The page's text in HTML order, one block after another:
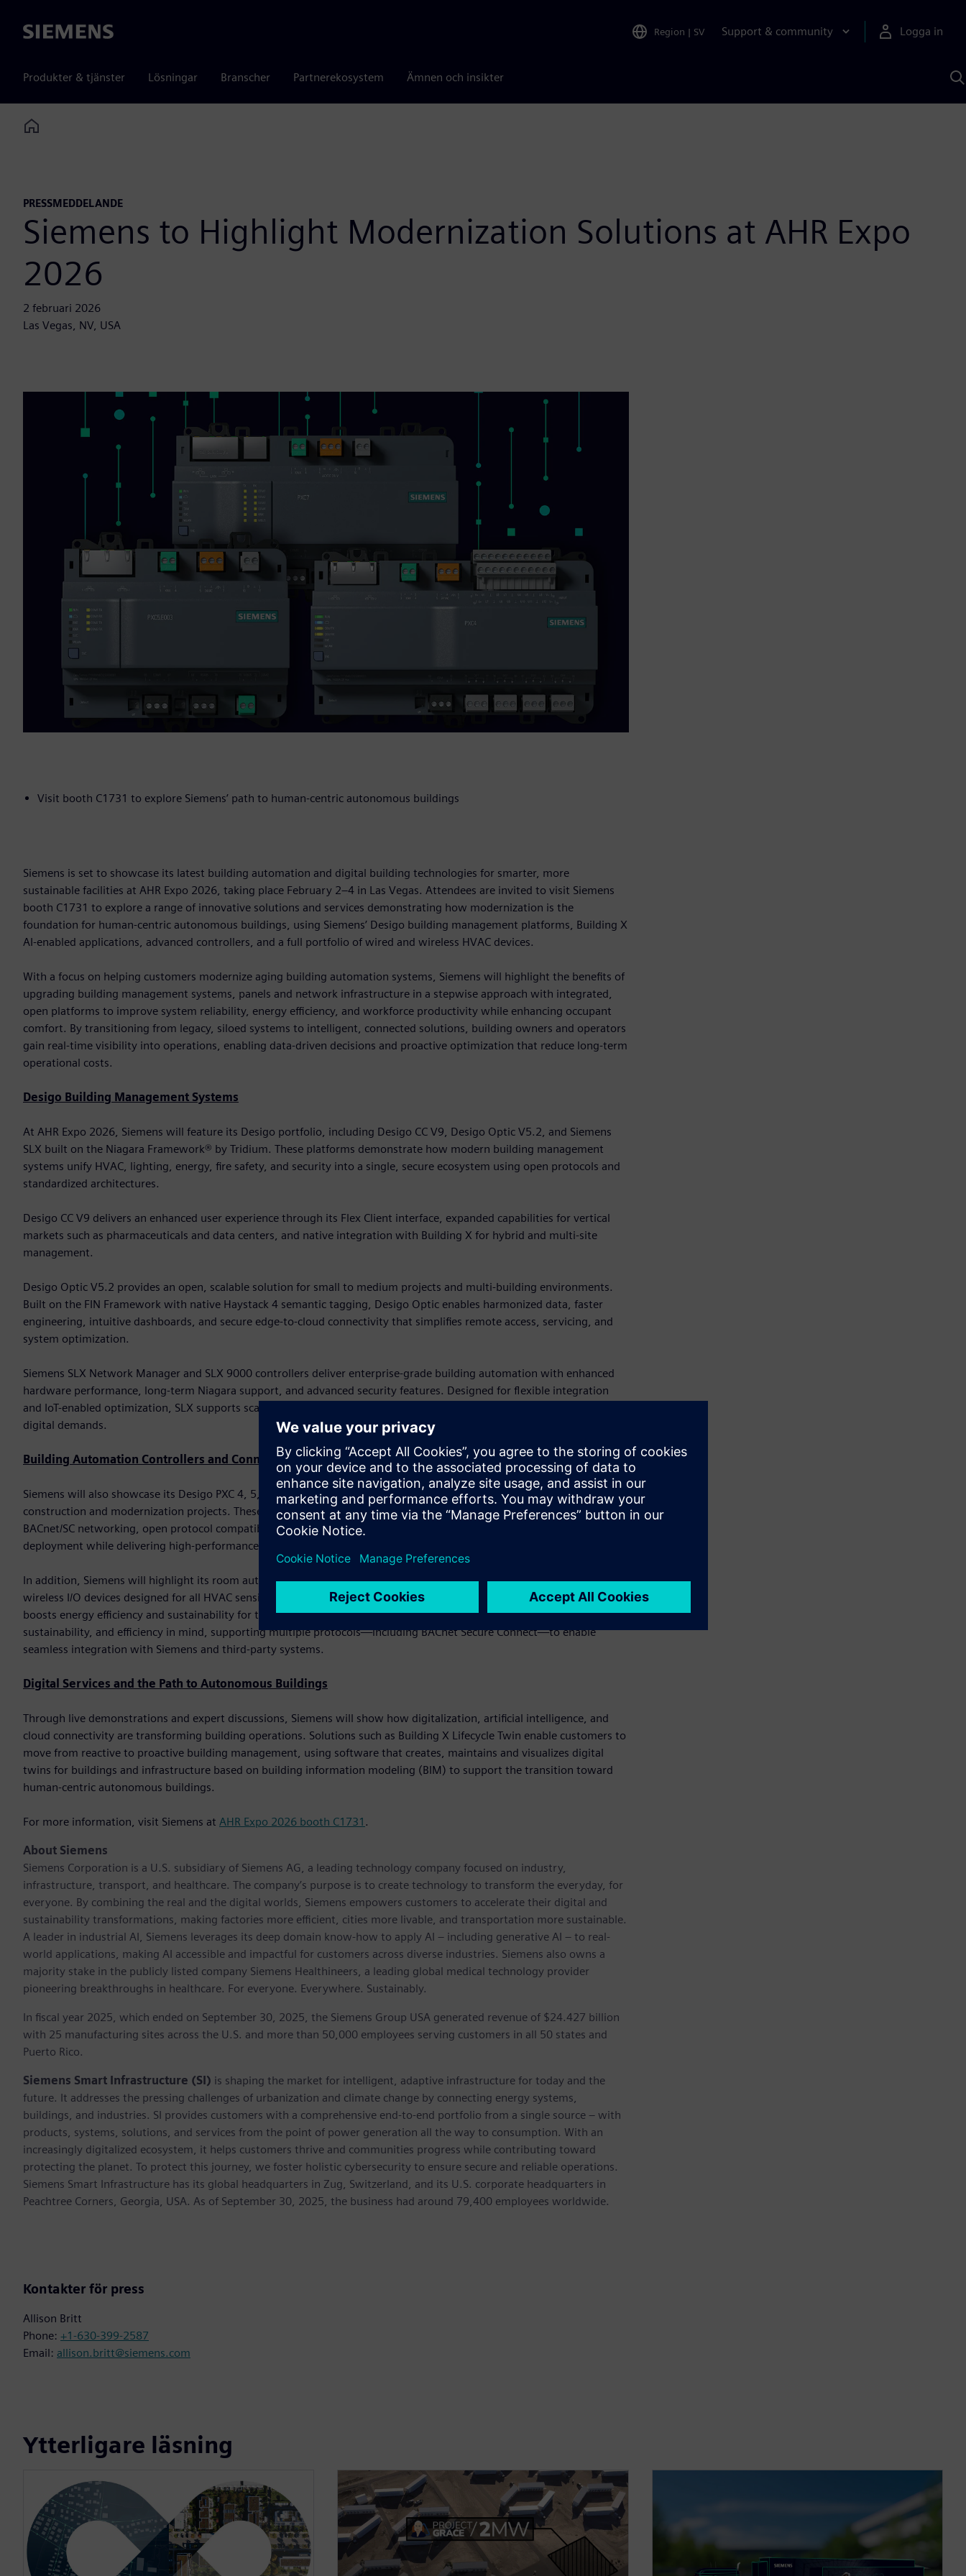
Siemens Region | SV Support & community Logga in
Produkter & tjänster Lösningar Branscher Partnerekosystem Ämnen och insikter
Home
PRESSMEDDELANDE
Siemens to Highlight Modernization Solutions at AHR Expo
2026
2 februari 2026
Las Vegas, NV, USA
Visit booth C1731 to explore Siemens’ path to human-centric autonomous buildings
Siemens is set to showcase its latest building automation and digital building technologies for smarter, more
sustainable facilities at AHR Expo 2026, taking place February 2–4 in Las Vegas. Attendees are invited to visit Siemens
booth C1731 to explore a range of innovative solutions and services demonstrating how modernization is the
foundation for human-centric autonomous buildings, using Siemens’ Desigo building management platforms, Building X
AI-enabled applications, advanced controllers, and a full portfolio of wired and wireless HVAC devices.
With a focus on helping customers modernize aging building automation systems, Siemens will highlight the benefits of
upgrading building management systems, panels and network infrastructure in a stepwise approach with integrated,
open platforms to improve system reliability, energy efficiency, and workforce productivity while enhancing occupant
comfort. By transitioning from legacy, siloed systems to intelligent, connected solutions, building owners and operators
gain real-time visibility into operations, enabling data-driven decisions and proactive optimization that reduce long-term
operational costs.
Desigo Building Management Systems
At AHR Expo 2026, Siemens will feature its Desigo portfolio, including Desigo CC V9, Desigo Optic V5.2, and Siemens
SLX built on the Niagara Framework® by Tridium. These platforms demonstrate how modern building management
systems unify HVAC, lighting, energy, fire safety, and security into a single, secure ecosystem using open protocols and
standardized architectures.
Desigo CC V9 delivers an enhanced user experience through its Flex Client interface, expanded capabilities for vertical
markets such as pharmaceuticals and data centers, and native integration with Building X for hybrid and multi-site
management.
Desigo Optic V5.2 provides an open, scalable solution for small to medium projects and multi-building environments.
Built on the FIN Framework with native Haystack 4 semantic tagging, Desigo Optic enables harmonized data, faster
engineering, intuitive dashboards, and secure edge-to-cloud connectivity that simplifies remote access, servicing, and
system optimization.
Siemens SLX Network Manager and SLX 9000 controllers deliver enterprise-grade building automation with enhanced
hardware performance, long-term Niagara support, and advanced security features. Designed for flexible integration
and IoT-enabled optimization, SLX supports scalable deployments that prepare buildings for future operational and
digital demands.
Building Automation Controllers and Connected Devices
Siemens will also showcase its Desigo PXC 4, 5, and 7 family of primary controllers, engineered for both new
construction and modernization projects. These controllers support sophisticated HVAC control through cybersecure
BACnet/SC networking, open protocol compatibility, and built-in HTML5 web-based engineering interface that simplify
deployment while delivering high-performance automation.
In addition, Siemens will highlight its room automation controllers, Edge devices, and a full portfolio of wired and
wireless I/O devices designed for all HVAC sensing and control applications. For OEM, the magnetic expansion valve
boosts energy efficiency and sustainability for the end customer. These solutions are built with cybersecurity, flexibility,
sustainability, and efficiency in mind, supporting multiple protocols—including BACnet Secure Connect—to enable
seamless integration with Siemens and third-party systems.
Digital Services and the Path to Autonomous Buildings
Through live demonstrations and expert discussions, Siemens will show how digitalization, artificial intelligence, and
cloud connectivity are transforming building operations. Solutions such as Building X Lifecycle Twin enable customers to
move from reactive to proactive building management, using software that creates, maintains and visualizes digital
twins for buildings and infrastructure based on building information modeling (BIM) to support the transition toward
human-centric autonomous buildings.
For more information, visit Siemens at AHR Expo 2026 booth C1731 .
About Siemens
Siemens Corporation is a U.S. subsidiary of Siemens AG, a leading technology company focused on industry,
infrastructure, transport, and healthcare. The company’s purpose is to create technology to transform the everyday, for
everyone. By combining the real and the digital worlds, Siemens empowers customers to accelerate their digital and
sustainability transformations, making factories more efficient, cities more livable, and transportation more sustainable.
A leader in industrial AI, Siemens leverages its deep domain know-how to apply AI – including generative AI – to real-
world applications, making AI accessible and impactful for customers across diverse industries. Siemens also owns a
majority stake in the publicly listed company Siemens Healthineers, a leading global medical technology provider
pioneering breakthroughs in healthcare. For everyone. Everywhere. Sustainably.
In fiscal year 2025, which ended on September 30, 2025, the Siemens Group USA generated revenue of $24.427 billion
with 25 manufacturing sites across the U.S. and more than 50,000 employees serving customers in all 50 states and
Puerto Rico.
Siemens Smart Infrastructure (SI) is shaping the market for intelligent, adaptive infrastructure for today and the
future. It addresses the pressing challenges of urbanization and climate change by connecting energy systems,
buildings, and industries. SI provides customers with a comprehensive end-to-end portfolio from a single source – with
products, systems, solutions, and services from the point of power generation all the way to consumption. With an
increasingly digitalized ecosystem, it helps customers thrive and communities progress while contributing toward
protecting the planet. To protect this journey, we foster holistic cybersecurity to ensure secure and reliable operations.
Siemens Smart Infrastructure has its global headquarters in Zug, Switzerland, and its U.S. corporate headquarters in
Peachtree Corners, Georgia, USA. As of September 30, 2025, the business had around 79,400 employees worldwide.
Kontakter för press
Allison Britt
Phone: +1-630-399-2587
Email: allison.britt@siemens.com
Ytterligare läsning